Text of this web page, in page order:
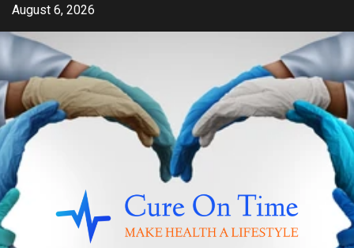
Skip
content
August 6, 2026